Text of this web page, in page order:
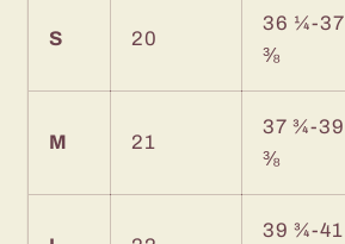
S 20
36 ¼-37
⅜
M 21
37 ¾-39
⅜
39 ¾-41